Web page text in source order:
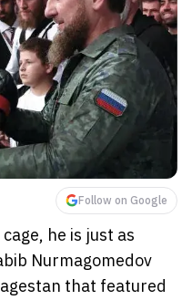
Follow on Google
he is just as
Nurmagomedov
that featured